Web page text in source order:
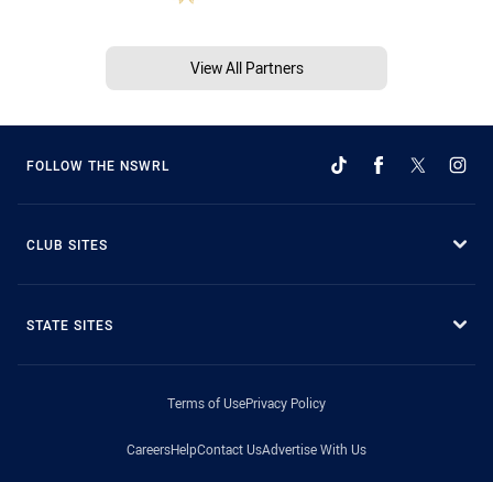
View All Partners
FOLLOW THE NSWRL
CLUB SITES
STATE SITES
Terms of UsePrivacy Policy
CareersHelpContact UsAdvertise With Us